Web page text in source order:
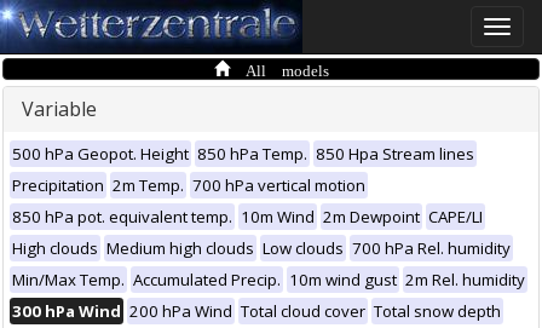
Toggle
All models
Variable
500 hPa Geopot. Height 850 hPa Temp. 850 Hpa Stream lines
Precipitation 2m Temp. 700 hPa vertical motion
850 hPa pot. equivalent temp. 10m Wind 2m Dewpoint CAPE/LI
High clouds Medium high clouds Low clouds 700 hPa Rel. humidity
Min/Max Temp. Accumulated Precip. 10m wind gust 2m Rel. humidity
300 hPa Wind 200 hPa Wind Total cloud cover Total snow depth